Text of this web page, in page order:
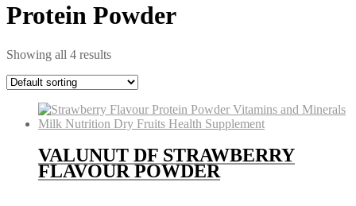
Protein Powder
Showing all 4 results
VALUNUT DF STRAWBERRY
FLAVOUR POWDER